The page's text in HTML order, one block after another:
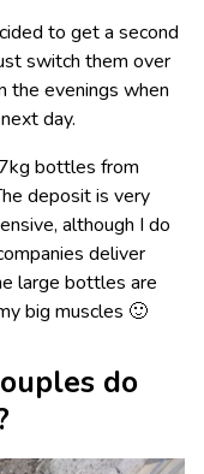
to get a second
switch them over
the evenings when
day.
bottles from
deposit is very
although I do
deliver
large bottles are
big muscles 🙂
do